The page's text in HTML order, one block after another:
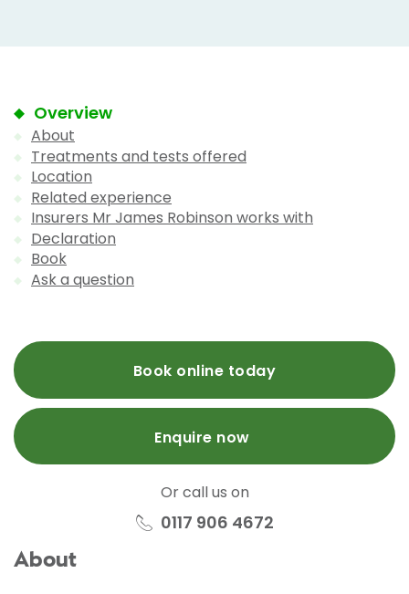
Overview
About
Treatments and tests offered
Location
Related experience
Insurers Mr James Robinson works with
Declaration
Book
Ask a question
Book online today
Enquire now
Or call us on
0117 906 4672
About